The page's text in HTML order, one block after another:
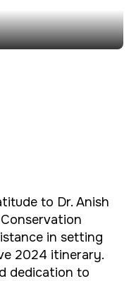
to Dr. Anish
in setting
2024 itinerary.
dedication to